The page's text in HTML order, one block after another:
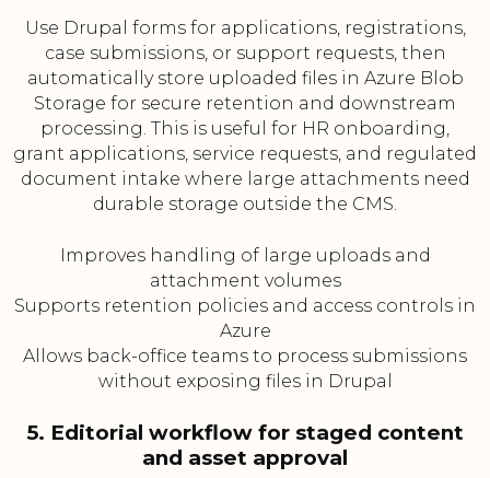
Use Drupal forms for applications, registrations,
case submissions, or support requests, then
automatically store uploaded files in Azure Blob
Storage for secure retention and downstream
processing. This is useful for HR onboarding,
grant applications, service requests, and regulated
document intake where large attachments need
durable storage outside the CMS.
Improves handling of large uploads and
attachment volumes
Supports retention policies and access controls in
Azure
Allows back-office teams to process submissions
without exposing files in Drupal
5. Editorial workflow for staged content
and asset approval